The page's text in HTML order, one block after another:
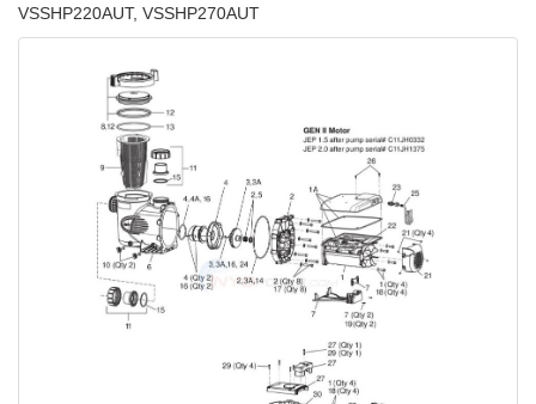
VSSHP220AUT, VSSHP270AUT